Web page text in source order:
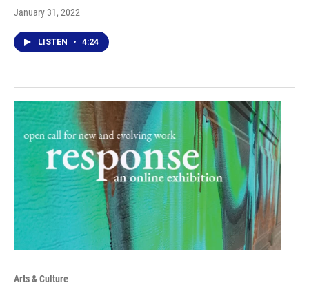
January 31, 2022
LISTEN • 4:24
Arts & Culture